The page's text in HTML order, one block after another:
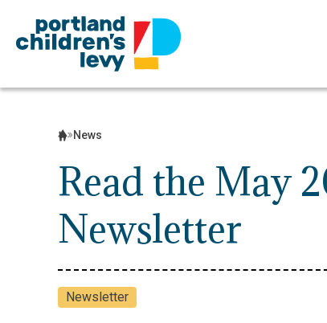
content
News
Read the May
Newsletter
Newsletter